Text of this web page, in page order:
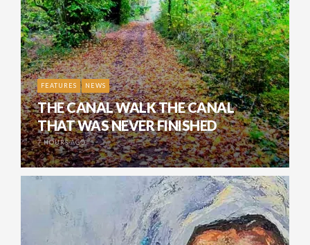
FEATURES NEWS
THE CANAL WALK THE CANAL
THAT WAS NEVER FINISHED
7 HOURS AGO